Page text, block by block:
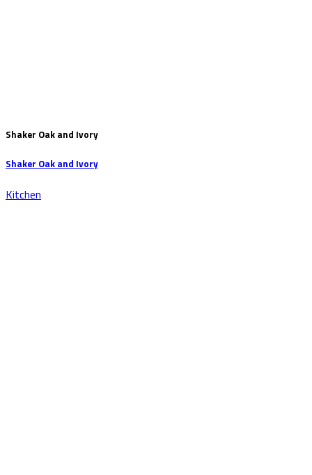
Shaker Oak and Ivory
Shaker Oak and Ivory
Kitchen